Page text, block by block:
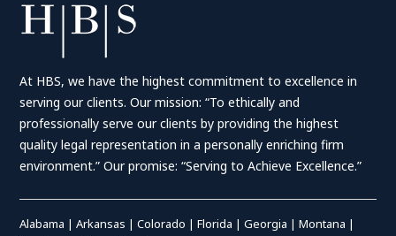
At HBS, we have the highest commitment to excellence in
serving our clients. Our mission: “To ethically and
professionally serve our clients by providing the highest
quality legal representation in a personally enriching firm
environment.” Our promise: “Serving to Achieve Excellence.”
Alabama |Arkansas |Colorado |Florida |Georgia |Montana |